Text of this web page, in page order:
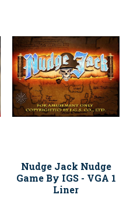
Nudge Jack Nudge
Game By IGS - VGA 1
Liner